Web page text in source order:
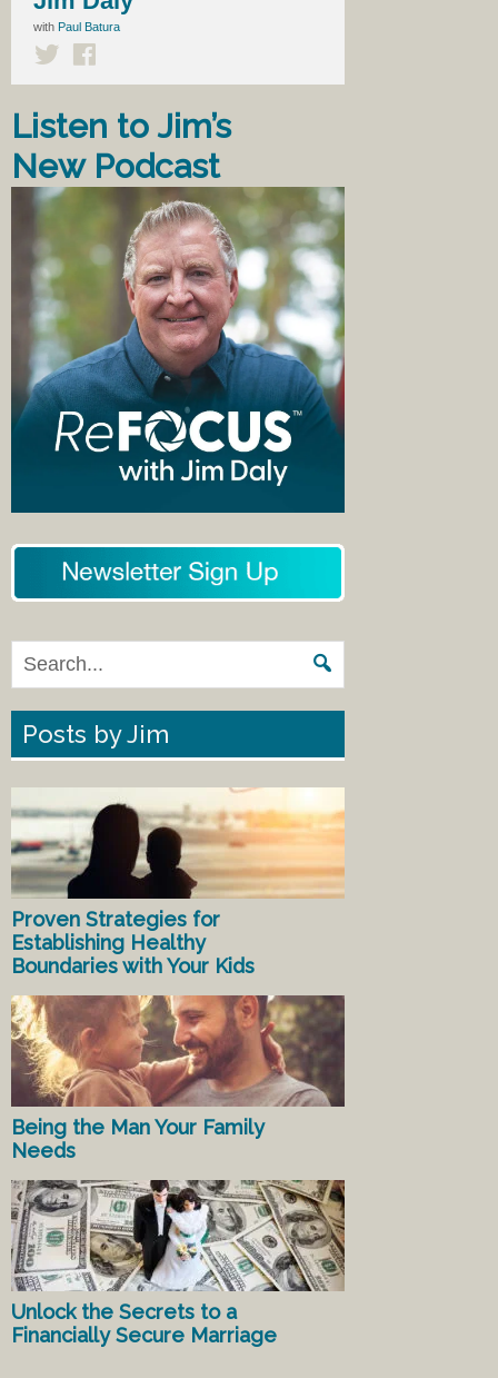
with Paul Batura
Listen to Jim’s
New Podcast
Posts by Jim
Proven Strategies for
Establishing Healthy
Boundaries with Your Kids
Being the Man Your Family
Needs
Unlock the Secrets to a
Financially Secure Marriage